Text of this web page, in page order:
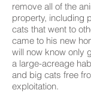
remove all of the
property, including
cats that went to
came to his new
will now know only
a large-acreage
and big cats free
exploitation.